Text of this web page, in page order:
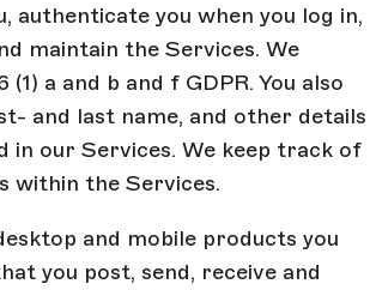
authenticate you when you log in,
maintain the Services. We
a and b and f GDPR. You also
and last name, and other details
our Services. We keep track of
within the Services.
and mobile products you
you post, send, receive and